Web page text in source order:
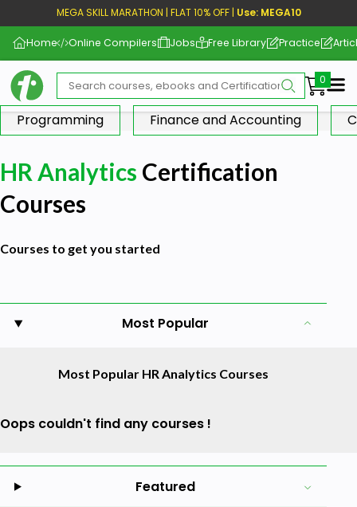
MEGA SKILL MARATHON | FLAT 10% OFF | Use: MEGA10
Home Online Compilers Jobs Free Library Practice
Programming
Finance and Accounting
HR Analytics Certification
Courses
Courses to get you started
Most Popular
Most Popular HR Analytics Courses
Oops couldn't find any courses !
Featured